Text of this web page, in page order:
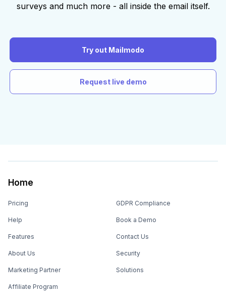
surveys and much more - all inside the email itself.
Try out Mailmodo
Request live demo
Home
Pricing
Help
Features
About Us
Marketing Partner
Affiliate Program
GDPR Compliance
Book a Demo
Contact Us
Security
Solutions